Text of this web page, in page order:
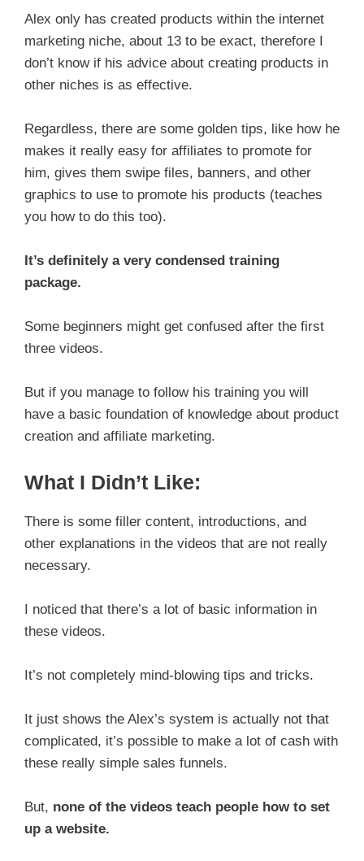
Alex only has created products within the internet
marketing niche, about 13 to be exact, therefore I
don’t know if his advice about creating products in
other niches is as effective.
Regardless, there are some golden tips, like how he
makes it really easy for affiliates to promote for
him, gives them swipe files, banners, and other
graphics to use to promote his products (teaches
you how to do this too).
It’s definitely a very condensed training
package.
Some beginners might get confused after the first
three videos.
But if you manage to follow his training you will
have a basic foundation of knowledge about product
creation and affiliate marketing.
What I Didn’t Like:
There is some filler content, introductions, and
other explanations in the videos that are not really
necessary.
I noticed that there’s a lot of basic information in
these videos.
It’s not completely mind-blowing tips and tricks.
It just shows the Alex’s system is actually not that
complicated, it’s possible to make a lot of cash with
these really simple sales funnels.
But, none of the videos teach people how to set
up a website.